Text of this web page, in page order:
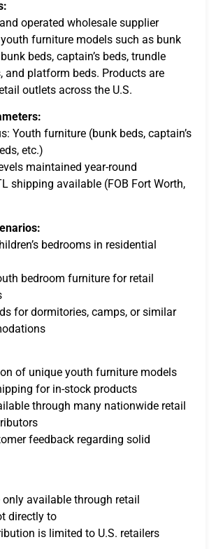
operated wholesale supplier
furniture models such as bunk
beds, captain’s beds, trundle
and platform beds. Products are
outlets across the U.S.
Youth furniture (bunk beds, captain’s
etc.)
maintained year-round
shipping available (FOB Fort Worth,
bedrooms in residential
bedroom furniture for retail
for dormitories, camps, or similar
of unique youth furniture models
for in-stock products
through many nationwide retail
feedback regarding solid
available through retail
directly to
is limited to U.S. retailers